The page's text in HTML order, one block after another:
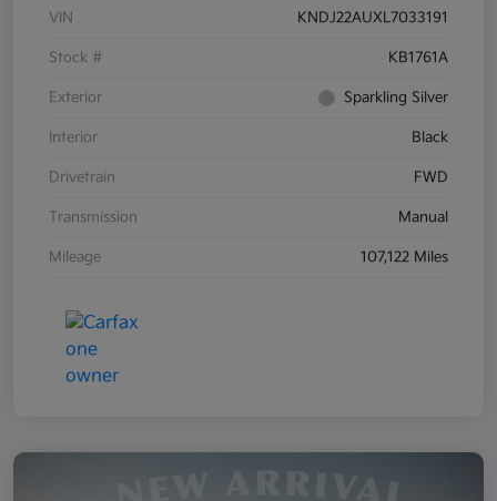
VIN KNDJ22AUXL7033191
Stock # KB1761A
Exterior Sparkling Silver
Interior Black
Drivetrain FWD
Transmission Manual
Mileage 107,122 Miles